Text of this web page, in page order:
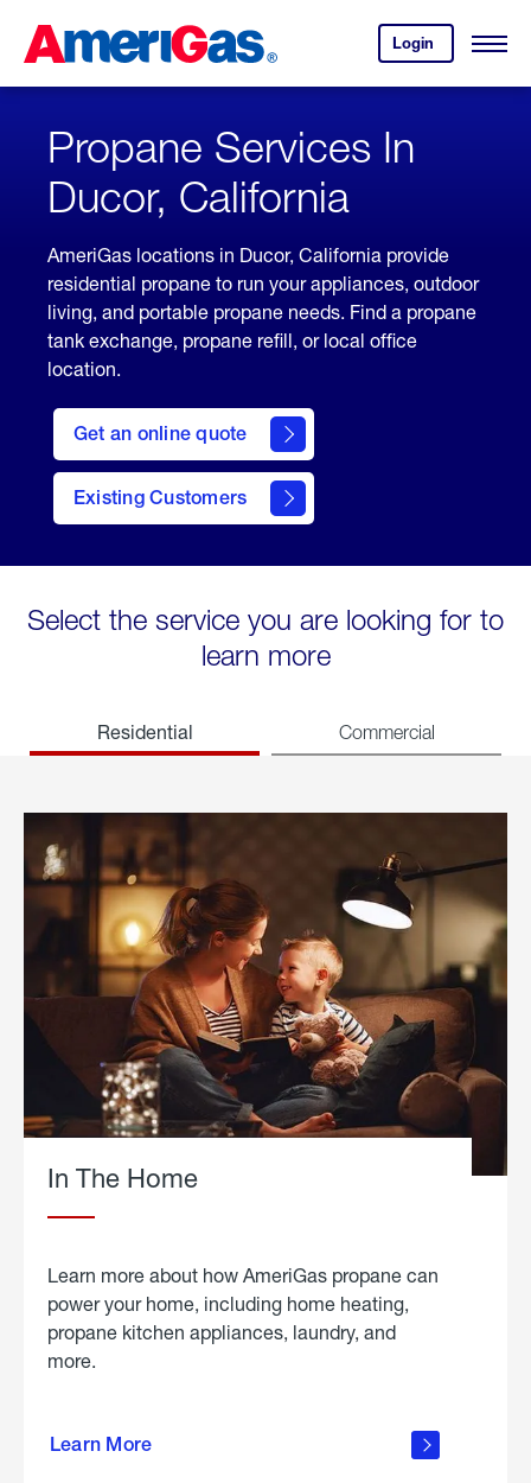
Content
Login
your
account.
Open
Skipped.
Propane Services In
Ducor, California
AmeriGas locations in Ducor, California provide
residential propane to run your appliances, outdoor
living, and portable propane needs. Find a propane
tank exchange, propane refill, or local office
location.
Get an online quote
here
to
Get a
Quote
Existing Customers
welcome
Select the service you are looking for to
learn more
Residential Commercial
In The Home
Learn more about how AmeriGas propane can
power your home, including home heating,
propane kitchen appliances, laundry, and
more.
Learn More
propane
in the